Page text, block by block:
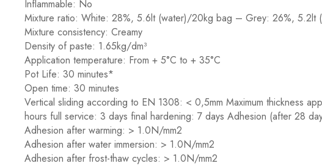
Inflammable: No
Mixture ratio: White: 28%, 5.6lt (water)/20kg bag – Grey: 26%, 5.2lt
Mixture consistency: Creamy
Density of paste: 1.65kg/dm³
Application temperature: From + 5°C to + 35°C
Pot Life: 30 minutes*
Open time: 30 minutes
Vertical sliding according to EN 1308: < 0,5mm Maximum thickness
hours full service: 3 days final hardening: 7 days Adhesion (after 28
Adhesion after warming: > 1.0N/mm2
Adhesion after water immersion: > 1.0N/mm2
Adhesion after frost-thaw cycles: > 1.0N/mm2